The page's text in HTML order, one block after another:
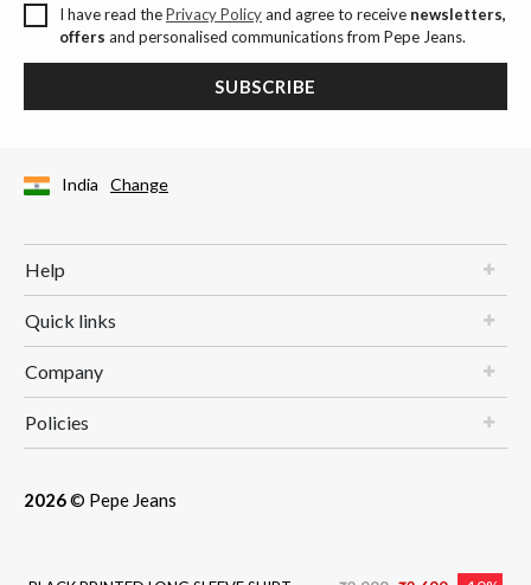
I have read thePrivacy Policyand agree to receive newsletters,
offers and personalised communications from Pepe Jeans.
SUBSCRIBE
India Change
Help
Quick links
Company
Policies
2026© Pepe Jeans